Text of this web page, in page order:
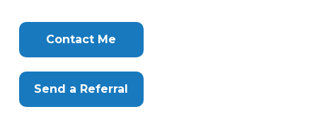
Contact Me
Send a Referral